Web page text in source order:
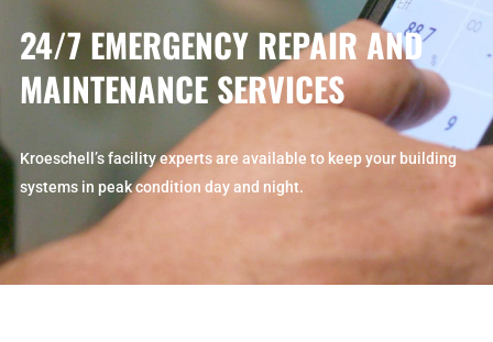
Kroeschell Access Portal
Kroeschell HR Portal
Kroeschell Online Safety School
24/7 EMERGENCY REPAIR AND
MAINTENANCE SERVICES
Kroeschell’s facility experts are available to keep your building
systems in peak condition day and night.